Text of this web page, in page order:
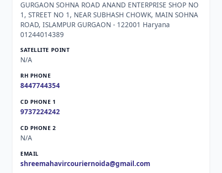
GURGAON SOHNA ROAD ANAND ENTERPRISE SHOP NO
1, STREET NO 1, NEAR SUBHASH CHOWK, MAIN SOHNA
ROAD, ISLAMPUR GURGAON - 122001 Haryana
01244014389
N/A
8447744354
9737224242
N/A
shreemahavircouriernoida@gmail.com